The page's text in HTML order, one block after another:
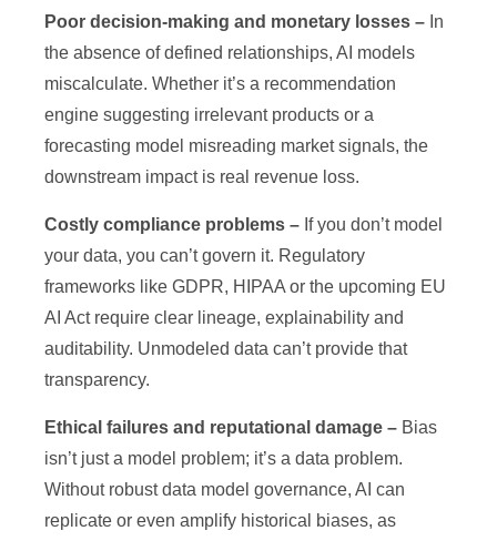
Poor decision-making and monetary losses – In
the absence of defined relationships, AI models
miscalculate. Whether it’s a recommendation
engine suggesting irrelevant products or a
forecasting model misreading market signals, the
downstream impact is real revenue loss.
Costly compliance problems – If you don’t model
your data, you can’t govern it. Regulatory
frameworks like GDPR, HIPAA or the upcoming EU
AI Act require clear lineage, explainability and
auditability. Unmodeled data can’t provide that
transparency.
Ethical failures and reputational damage – Bias
isn’t just a model problem; it’s a data problem.
Without robust data model governance, AI can
replicate or even amplify historical biases, as